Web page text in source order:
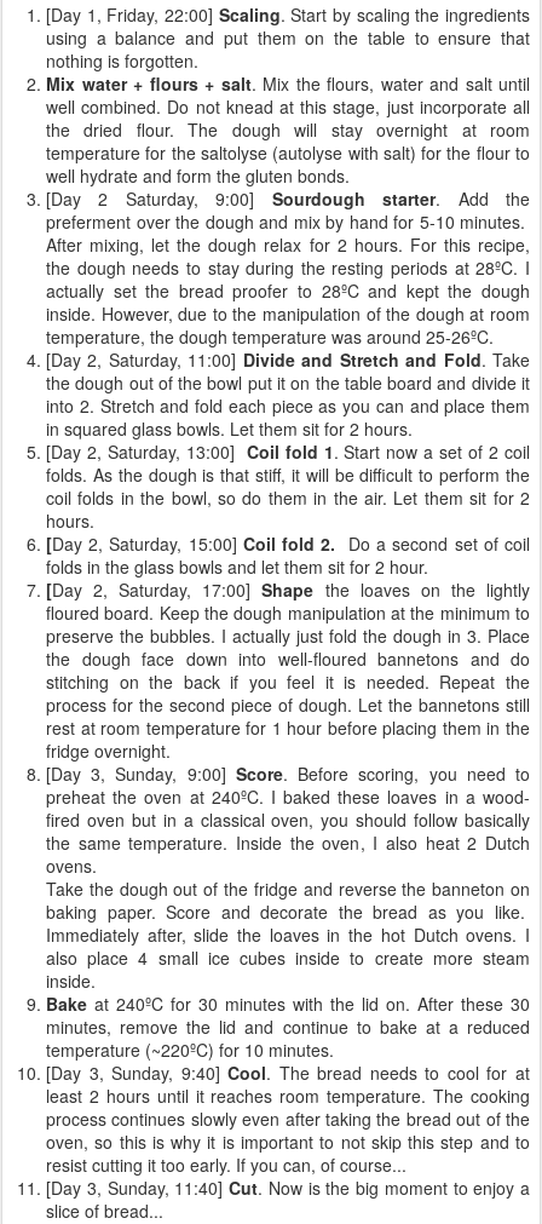
[Day 1, Friday, 22:00] Scaling. Start by scaling the ingredients
using a balance and put them on the table to ensure that
nothing is forgotten.
Mix water + flours + salt. Mix the flours, water and salt until
well combined. Do not knead at this stage, just incorporate all
the dried flour. The dough will stay overnight at room
temperature for the saltolyse (autolyse with salt) for the flour to
well hydrate and form the gluten bonds.
[Day 2 Saturday, 9:00] Sourdough starter. Add the
preferment over the dough and mix by hand for 5-10 minutes.
After mixing, let the dough relax for 2 hours. For this recipe,
the dough needs to stay during the resting periods at 28ºC. I
actually set the bread proofer to 28ºC and kept the dough
inside. However, due to the manipulation of the dough at room
temperature, the dough temperature was around 25-26ºC.
[Day 2, Saturday, 11:00] Divide and Stretch and Fold. Take
the dough out of the bowl put it on the table board and divide it
into 2. Stretch and fold each piece as you can and place them
in squared glass bowls. Let them sit for 2 hours.
[Day 2, Saturday, 13:00] Coil fold 1. Start now a set of 2 coil
folds. As the dough is that stiff, it will be difficult to perform the
coil folds in the bowl, so do them in the air. Let them sit for 2
hours.
[Day 2, Saturday, 15:00] Coil fold 2.
Do a second set of coil
folds in the glass bowls and let them sit for 2 hour.
[Day 2, Saturday, 17:00]Shape the loaves on the lightly
floured board. Keep the dough manipulation at the minimum to
preserve the bubbles. I actually just fold the dough in 3. Place
the dough face down into well-floured bannetons and do
stitching on the back if you feel it is needed. Repeat the
process for the second piece of dough. Let the bannetons still
rest at room temperature for 1 hour before placing them in the
fridge overnight.
[Day 3, Sunday, 9:00] Score. Before scoring, you need to
preheat the oven at 240ºC. I baked these loaves in a wood-
fired oven but in a classical oven, you should follow basically
the same temperature. Inside the oven, I also heat 2 Dutch
ovens.
Take the dough out of the fridge and reverse the banneton on
baking paper. Score and decorate the bread as you like.
Immediately after, slide the loaves in the hot Dutch ovens. I
also place 4 small ice cubes inside to create more steam
inside.
Bake at 240ºC for 30 minutes with the lid on. After these 30
minutes, remove the lid and continue to bake at a reduced
temperature (~220ºC) for 10 minutes.
[Day 3, Sunday, 9:40]Cool. The bread needs to cool for at
least 2 hours until it reaches room temperature. The cooking
process continues slowly even after taking the bread out of the
oven, so this is why it is important to not skip this step and to
resist cutting it too early. If you can, of course...
[Day 3, Sunday, 11:40] Cut. Now is the big moment to enjoy a
slice of bread...